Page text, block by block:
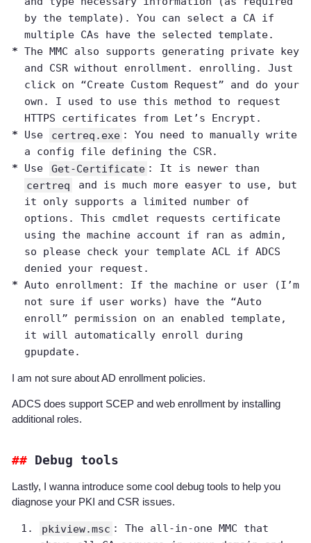
by the template). You can select a CA if
multiple CAs have the selected template.
The MMC also supports generating private key
and CSR without enrollment. enrolling. Just
click on “Create Custom Request” and do your
own. I used to use this method to request
HTTPS certificates from Let’s Encrypt.
Use
certreq.exe : You need to manually write
a config file defining the CSR.
Use
Get-Certificate : It is newer than
certreq
and is much more easyer to use, but
it only supports a limited number of
options. This cmdlet requests certificate
using the machine account if ran as admin,
so please check your template ACL if ADCS
denied your request.
Auto enrollment: If the machine or user (I’m
not sure if user works) have the “Auto
enroll” permission on an enabled template,
it will automatically enroll during
gpupdate.
I am not sure about AD enrollment policies.
ADCS does support SCEP and web enrollment by installing
additional roles.
Debug tools
Lastly, I wanna introduce some cool debug tools to help you
diagnose your PKI and CSR issues.
pkiview.msc : The all-in-one MMC that